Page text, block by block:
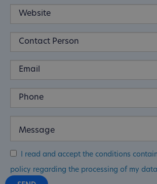
I read and accept the conditions
policy regarding the processing of my